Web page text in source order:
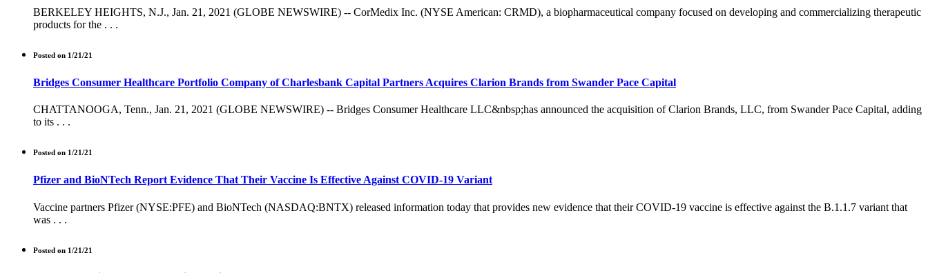
BERKELEY HEIGHTS, N.J., Jan. 21, 2021 (GLOBE NEWSWIRE) -- CorMedix Inc. (NYSE American: CRMD), a biopharmaceutical company focused on developing and commercializing therapeutic
products for the . . .
Posted on 1/21/21
Bridges Consumer Healthcare Portfolio Company of Charlesbank Capital Partners Acquires Clarion Brands from Swander Pace Capital
CHATTANOOGA, Tenn., Jan. 21, 2021 (GLOBE NEWSWIRE) -- Bridges Consumer Healthcare LLC&nbsp;has announced the acquisition of Clarion Brands, LLC, from Swander Pace Capital, adding
to its . . .
Posted on 1/21/21
Pfizer and BioNTech Report Evidence That Their Vaccine Is Effective Against COVID-19 Variant
Vaccine partners Pfizer (NYSE:PFE) and BioNTech (NASDAQ:BNTX) released information today that provides new evidence that their COVID-19 vaccine is effective against the B.1.1.7 variant that
was . . .
Posted on 1/21/21